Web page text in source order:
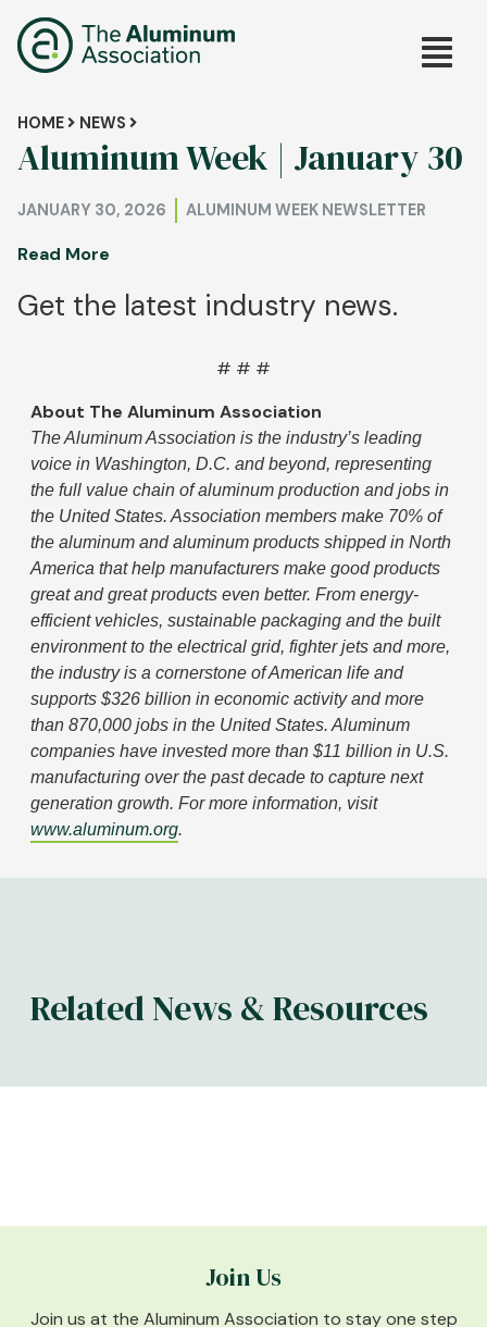
to
main
Main
Breadcrumb
HOME NEWS
Aluminum Week | January 30
JANUARY 30, 2026 ALUMINUM WEEK NEWSLETTER
Read More
Get the latest industry news.
# # #
About The Aluminum Association
The Aluminum Association is the industry’s leading
voice in Washington, D.C. and beyond, representing
the full value chain of aluminum production and
jobs in the United States. Association members
make 70% of the aluminum and aluminum products
shipped in North America that help manufacturers
make good products great and great products even
better. From energy-efficient vehicles, sustainable
packaging and the built environment to the
electrical grid, fighter jets and more, the industry is
a cornerstone of American life and supports $326
billion in economic activity and more than 870,000
jobs in the United States. Aluminum companies
have invested more than $11 billion in U.S.
manufacturing over the past decade to capture
next generation growth. For more information, visit
Related News & Resources